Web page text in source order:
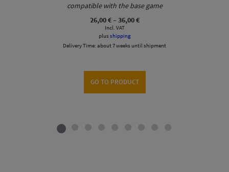
compatible with the base game
26,00€– 36,00€Price
36,00 €
Incl. VAT
plus shipping
Delivery Time:about 7 weeks until shipment
GO TO PRODUCT